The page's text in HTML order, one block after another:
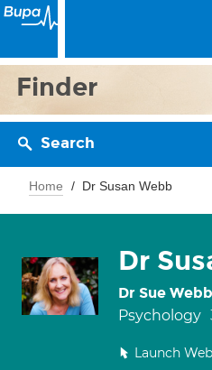
Finder
Search
Home Dr Susan Webb
Dr
Dr Sue Webb
Psychology
Launch